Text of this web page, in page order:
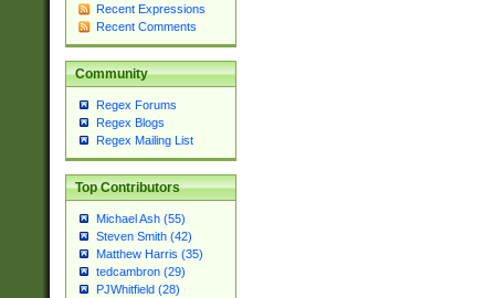
Recent Expressions
Recent Comments
Community
Regex Forums
Regex Blogs
Regex Mailing List
Top Contributors
Michael Ash (55)
Steven Smith (42)
Matthew Harris (35)
tedcambron (29)
PJWhitfield (28)